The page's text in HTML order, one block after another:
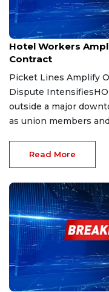
Sep 19, 2025
Hotel Workers
Contract
Picket Lines Amplify
Dispute
outside a major
as union members
Read More
Dec 7, 2025